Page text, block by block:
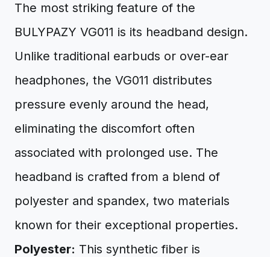
The most striking feature of the
BULYPAZY VG011 is its headband design.
Unlike traditional earbuds or over-ear
headphones, the VG011 distributes
pressure evenly around the head,
eliminating the discomfort often
associated with prolonged use. The
headband is crafted from a blend of
polyester and spandex, two materials
known for their exceptional properties.
Polyester: This synthetic fiber is